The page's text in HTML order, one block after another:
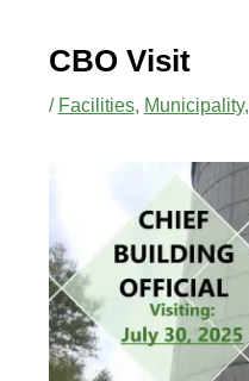
CBO Visit
/ Facilities, Municipality,